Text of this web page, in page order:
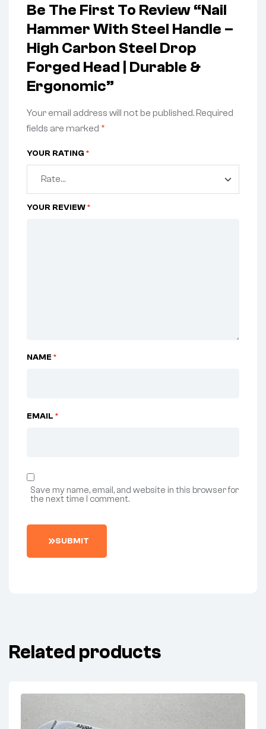
Be The First To Review “Nail
Hammer With Steel Handle –
High Carbon Steel Drop
Forged Head | Durable &
Ergonomic”
Your email address will not be published.Required
fields are marked *
YOUR RATING *
YOUR REVIEW*
NAME *
EMAIL *
Save my name, email, and website in this browser for
the next time I comment.
SUBMIT
Related products